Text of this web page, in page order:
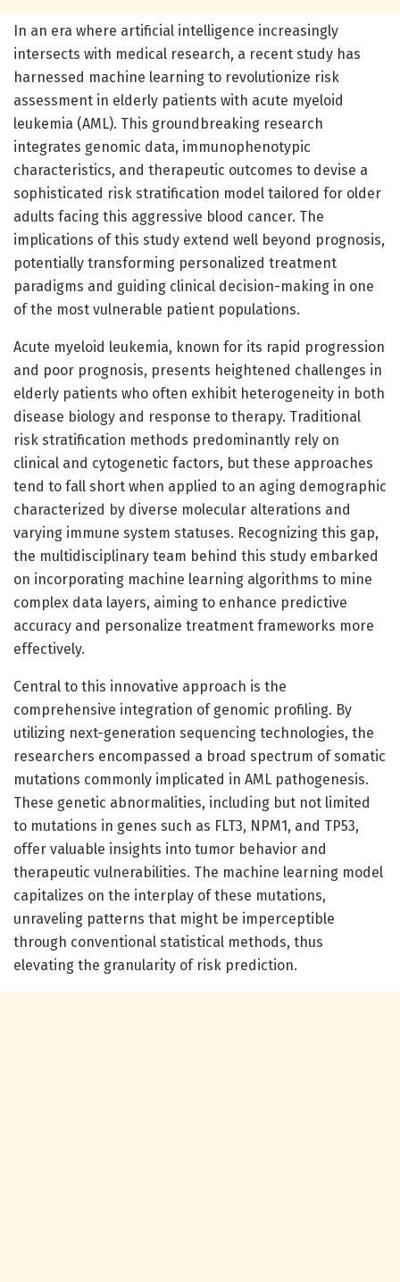
In an era where artificial intelligence increasingly
intersects with medical research, a recent study has
harnessed machine learning to revolutionize risk
assessment in elderly patients with acute myeloid
leukemia (AML). This groundbreaking research
integrates genomic data, immunophenotypic
characteristics, and therapeutic outcomes to devise a
sophisticated risk stratification model tailored for older
adults facing this aggressive blood cancer. The
implications of this study extend well beyond prognosis,
potentially transforming personalized treatment
paradigms and guiding clinical decision-making in one
of the most vulnerable patient populations.
Acute myeloid leukemia, known for its rapid progression
and poor prognosis, presents heightened challenges in
elderly patients who often exhibit heterogeneity in both
disease biology and response to therapy. Traditional
risk stratification methods predominantly rely on
clinical and cytogenetic factors, but these approaches
tend to fall short when applied to an aging demographic
characterized by diverse molecular alterations and
varying immune system statuses. Recognizing this gap,
the multidisciplinary team behind this study embarked
on incorporating machine learning algorithms to mine
complex data layers, aiming to enhance predictive
accuracy and personalize treatment frameworks more
effectively.
Central to this innovative approach is the
comprehensive integration of genomic profiling. By
utilizing next-generation sequencing technologies, the
researchers encompassed a broad spectrum of somatic
mutations commonly implicated in AML pathogenesis.
These genetic abnormalities, including but not limited
to mutations in genes such as FLT3, NPM1, and TP53,
offer valuable insights into tumor behavior and
therapeutic vulnerabilities. The machine learning model
capitalizes on the interplay of these mutations,
unraveling patterns that might be imperceptible
through conventional statistical methods, thus
elevating the granularity of risk prediction.